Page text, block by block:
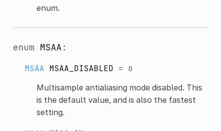
enum.
enum MSAA :
MSAA MSAA_DISABLED = 0
Multisample antialiasing mode disabled. This
is the default value, and is also the fastest
setting.